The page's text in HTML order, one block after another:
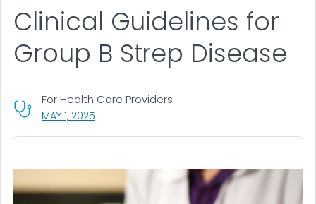
MAY 1, 2025
For Health Care Providers
Clinical Guidelines for
Group B Strep Disease